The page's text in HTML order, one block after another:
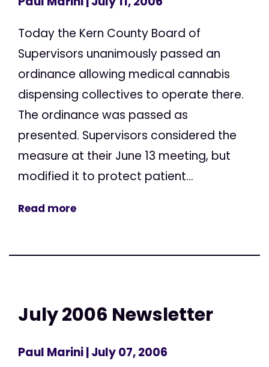
Today the Kern County Board of
Supervisors unanimously passed an
ordinance allowing medical cannabis
dispensing collectives to operate there.
The ordinance was passed as
presented. Supervisors considered the
measure at their June 13 meeting, but
modified it to protect patient...
Read more
July 2006 Newsletter
Paul Marini| July 07, 2006